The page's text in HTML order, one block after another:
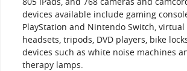
devices available include gaming
PlayStation and Nintendo Switch,
headsets, tripods, DVD players, bike
devices such as white noise machines
therapy lamps.